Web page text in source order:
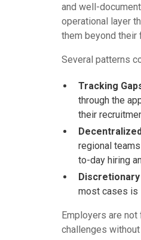
and well-
operational layer
them beyond their
Several patterns
Tracking
through the
their
regional
to-day hiring
most cases is
Employers are
challenges